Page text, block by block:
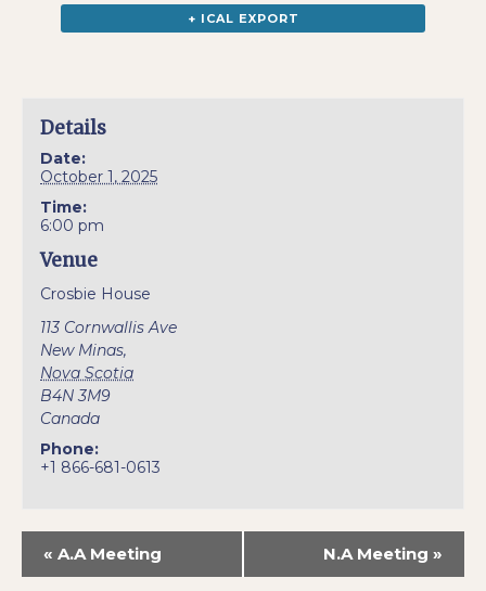
+ ICAL EXPORT
Details
Date:
October 1, 2025
Time:
6:00 pm
Venue
Crosbie House
113 Cornwallis Ave
New Minas,
Nova Scotia
B4N 3M9
Canada
Phone:
+1 866-681-0613
« A.A Meeting N.A Meeting »